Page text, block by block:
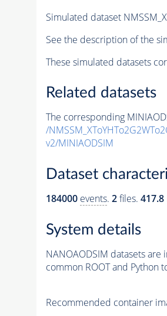
Simulated dataset
See the description of the
These simulated datasets
Related datasets
The corresponding
/
v2/MINIAODSIM
Dataset
184000 events. 2files. 417.8
System details
NANOAODSIM datasets are
common ROOT and Python
Recommended container